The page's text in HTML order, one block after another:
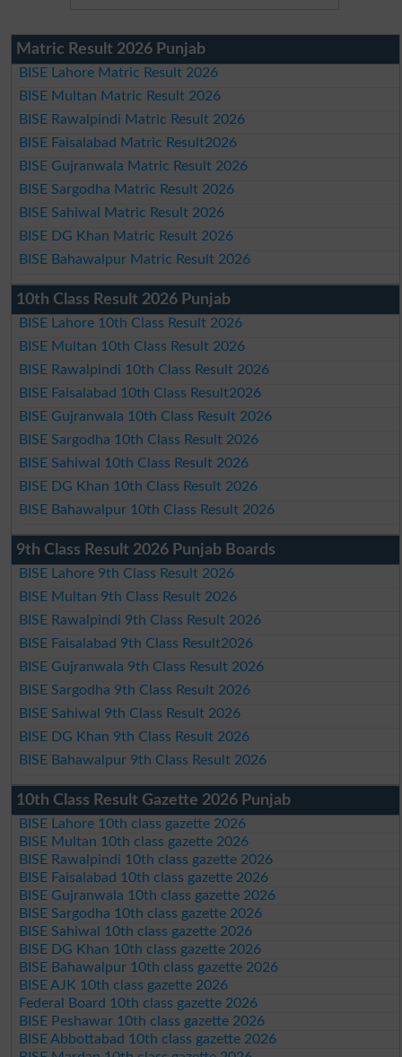
Matric Result 2026 Punjab
BISE Lahore Matric Result 2026
BISE Multan Matric Result 2026
BISE Rawalpindi Matric Result 2026
BISE Faisalabad Matric Result2026
BISE Gujranwala Matric Result 2026
BISE Sargodha Matric Result 2026
BISE Sahiwal Matric Result 2026
BISE DG Khan Matric Result 2026
BISE Bahawalpur Matric Result 2026
10th Class Result 2026 Punjab
BISE Lahore 10th Class Result 2026
BISE Multan 10th Class Result 2026
BISE Rawalpindi 10th Class Result 2026
BISE Faisalabad 10th Class Result2026
BISE Gujranwala 10th Class Result 2026
BISE Sargodha 10th Class Result 2026
BISE Sahiwal 10th Class Result 2026
BISE DG Khan 10th Class Result 2026
BISE Bahawalpur 10th Class Result 2026
9th Class Result 2026 Punjab Boards
BISE Lahore 9th Class Result 2026
BISE Multan 9th Class Result 2026
BISE Rawalpindi 9th Class Result 2026
BISE Faisalabad 9th Class Result2026
BISE Gujranwala 9th Class Result 2026
BISE Sargodha 9th Class Result 2026
BISE Sahiwal 9th Class Result 2026
BISE DG Khan 9th Class Result 2026
BISE Bahawalpur 9th Class Result 2026
10th Class Result Gazette 2026 Punjab
BISE Lahore 10th class gazette 2026
BISE Multan 10th class gazette 2026
BISE Rawalpindi 10th class gazette 2026
BISE Faisalabad 10th class gazette 2026
BISE Gujranwala 10th class gazette 2026
BISE Sargodha 10th class gazette 2026
BISE Sahiwal 10th class gazette 2026
BISE DG Khan 10th class gazette 2026
BISE Bahawalpur 10th class gazette 2026
BISE AJK 10th class gazette 2026
Federal Board 10th class gazette 2026
BISE Peshawar 10th class gazette 2026
BISE Abbottabad 10th class gazette 2026